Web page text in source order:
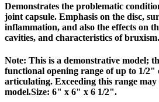
Demonstrates the problematic
joint capsule. Emphasis on the disc,
inflammation, and also the effects on
cavities, and characteristics of
Note: This is a demonstrative model;
functional opening range of up to 1/
articulating. Exceeding this range may
model.Size: 6" x 6" x 6 1/2".